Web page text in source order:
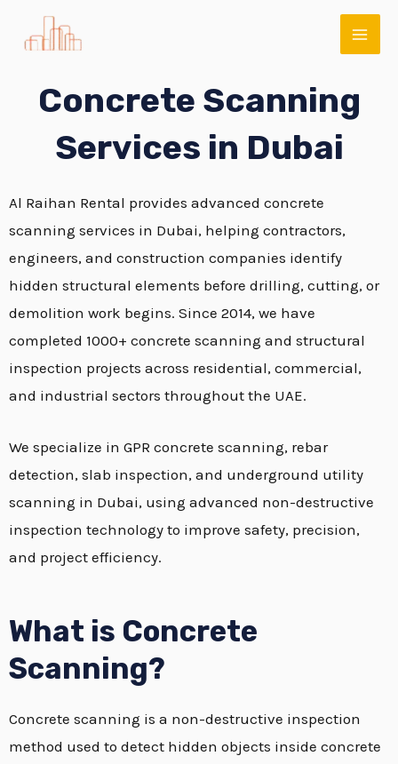
Concrete Scanning
Services in Dubai
Al Raihan Rental provides advanced concrete
scanning services in Dubai, helping contractors,
engineers, and construction companies identify
hidden structural elements before drilling, cutting, or
demolition work begins. Since 2014, we have
completed 1000+ concrete scanning and structural
inspection projects across residential, commercial,
and industrial sectors throughout the UAE.
We specialize in GPR concrete scanning, rebar
detection, slab inspection, and underground utility
scanning in Dubai, using advanced non-destructive
inspection technology to improve safety, precision,
and project efficiency.
What is Concrete
Scanning?
Concrete scanning is a non-destructive inspection
method used to detect hidden objects inside concrete